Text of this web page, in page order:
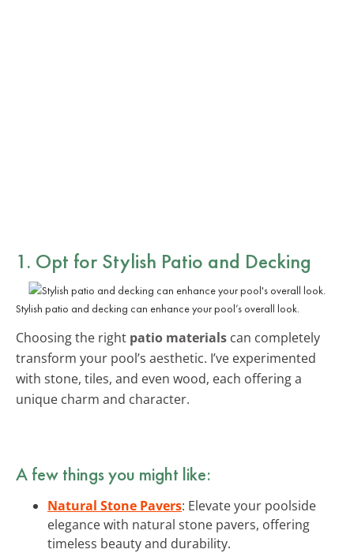
1. Opt for Stylish Patio and Decking
Stylish patio and decking can enhance your pool’s overall look.
Choosing the right patio materials can completely
transform your pool’s aesthetic. I’ve experimented
with stone, tiles, and even wood, each offering a
unique charm and character.
A few things you might like:
Natural Stone Pavers: Elevate your poolside
elegance with natural stone pavers, offering
timeless beauty and durability.